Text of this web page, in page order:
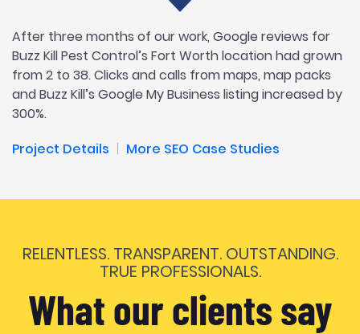
After three months of our work, Google reviews for
Buzz Kill Pest Control’s Fort Worth location had grown
from 2 to 38. Clicks and calls from maps, map packs
and Buzz Kill’s Google My Business listing increased by
300%.
Project Details
More SEO Case Studies
RELENTLESS. TRANSPARENT. OUTSTANDING.
TRUE PROFESSIONALS.
What our clients say